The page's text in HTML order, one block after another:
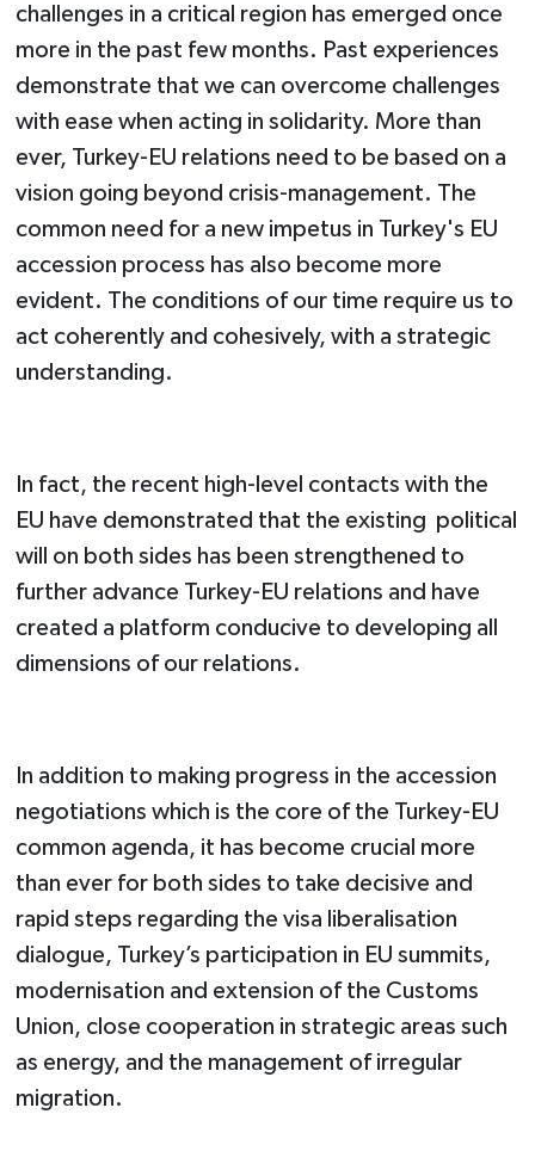
challenges in a critical region has emerged once
more in the past few months. Past experiences
demonstrate that we can overcome challenges
with ease when acting in solidarity. More than
ever, Turkey-EU relations need to be based on a
vision going beyond crisis-management. The
common need for a new impetus in Turkey's EU
accession process has also become more
evident. The conditions of our time require us to
act coherently and cohesively, with a strategic
understanding.
In fact, the recent high-level contacts with the
EU have demonstrated that the existing political
will on both sides has been strengthened to
further advance Turkey-EU relations and have
created a platform conducive to developing all
dimensions of our relations.
In addition to making progress in the accession
negotiations which is the core of the Turkey-EU
common agenda, it has become crucial more
than ever for both sides to take decisive and
rapid steps regarding the visa liberalisation
dialogue, Turkey’s participation in EU summits,
modernisation and extension of the Customs
Union, close cooperation in strategic areas such
as energy, and the management of irregular
migration.